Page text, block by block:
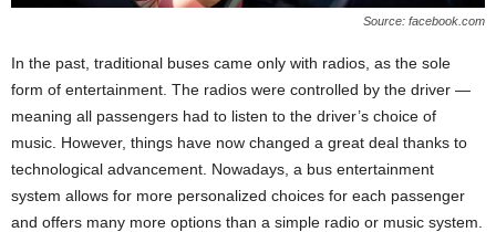
Source: facebook.com
In the past, traditional buses came only with radios, as the sole
form of entertainment. The radios were controlled by the driver —
meaning all passengers had to listen to the driver’s choice of
music. However, things have now changed a great deal thanks to
technological advancement. Nowadays, a bus entertainment
system allows for more personalized choices for each passenger
and offers many more options than a simple radio or music system.